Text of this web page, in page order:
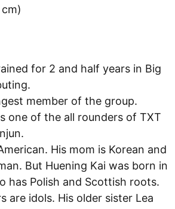
for 2 and half years in Big
member of the group.
one of the all rounders of TXT
His mom is Korean and
But Huening Kai was born in
has Polish and Scottish roots.
are idols. His older sister Lea